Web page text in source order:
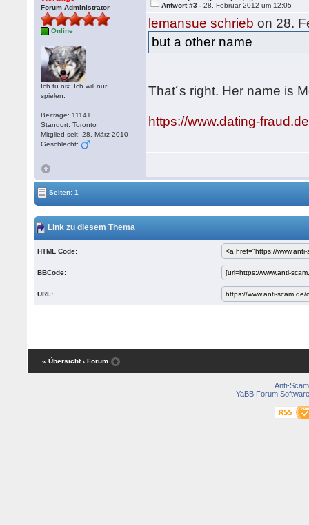
Forum Administrator
Online
Ich tu nix. Ich will nur
spielen.
Beiträge: 11141
Standort: Toronto
Mitglied seit: 28. März 2010
Geschlecht:
Antwort #3 -28. Februar 2012 um 12:05
lemansue schrieb on 28.
but a other name
That´s right. Her name is
https://www.dating-
Seiten: 1
Link zu diesem Thema
HTML Code:
BBCode:
URL:
« Übersicht ‹ Forum
Anti-Scam
YaBB Forum Software